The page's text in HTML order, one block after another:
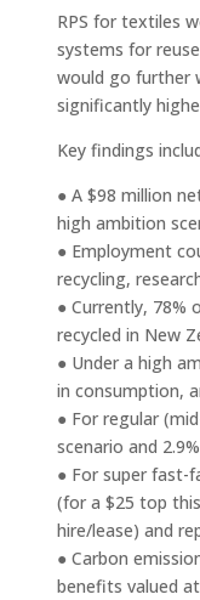
RPS for textiles
systems for
would go further
significantly
Key findings
● A $98 million
high ambition
● Employment
recycling,
● Currently, 78%
recycled in New
● Under a high
in consumption,
● For regular
scenario and
● For super fast-
(for a $25 top
hire/lease) and
● Carbon
benefits valued